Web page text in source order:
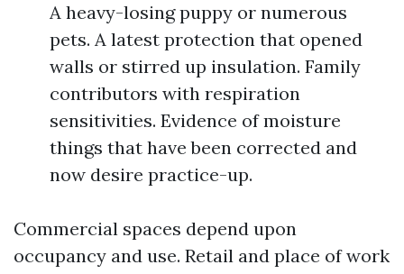
A heavy-losing puppy or numerous
pets. A latest protection that opened
walls or stirred up insulation. Family
contributors with respiration
sensitivities. Evidence of moisture
things that have been corrected and
now desire practice-up.
Commercial spaces depend upon
occupancy and use. Retail and place of work